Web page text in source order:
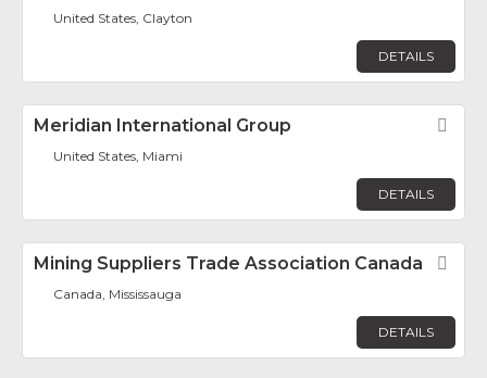
United States, Clayton
DETAILS
Meridian International Group
United States, Miami
DETAILS
Mining Suppliers Trade Association Canada
Canada, Mississauga
DETAILS